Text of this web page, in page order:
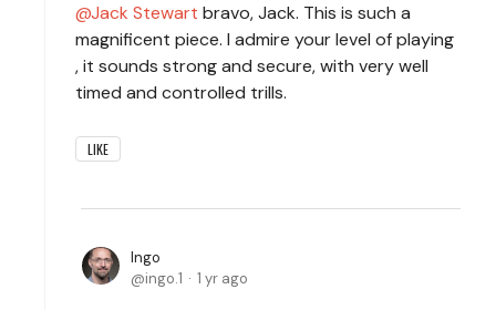
Jack Stewart bravo, Jack. This is such a
magnificent piece. I admire your level of playing
, it sounds strong and secure, with very well
timed and controlled trills.
LIKE
Ingo
ingo.1
1 yr ago